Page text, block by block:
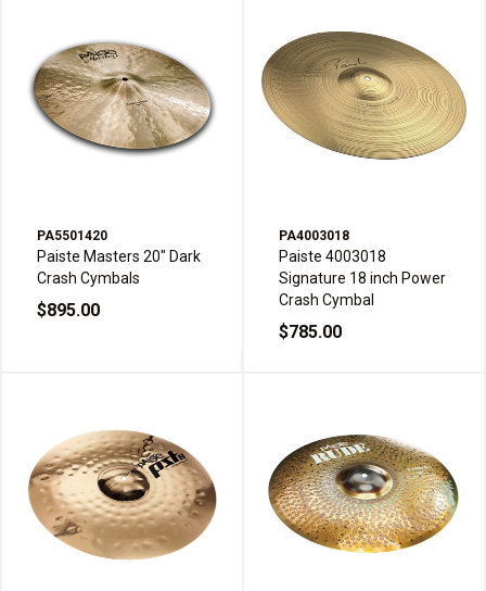
PA5501420
Paiste Masters 20" Dark
Crash Cymbals
$895.00
PA4003018
Paiste 4003018
Signature 18 inch Power
Crash Cymbal
$785.00